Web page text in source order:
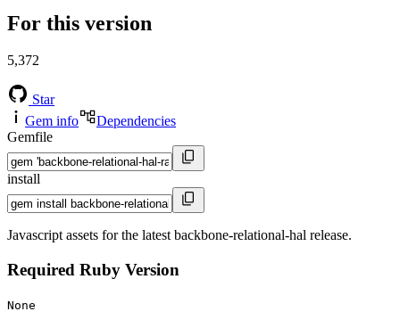
For this version
5,372
Star
Gem info
Dependencies
Gemfile
install
Javascript assets for the latest backbone-relational-hal release.
Required Ruby Version
None